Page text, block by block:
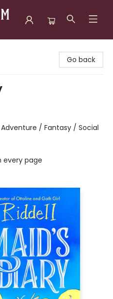
Go back
/ Fantasy / Social
every page